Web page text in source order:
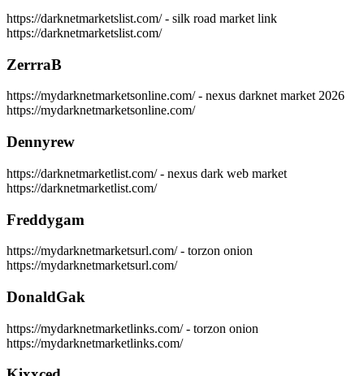
https://darknetmarketslist.com/ - silk road market link
https://darknetmarketslist.com/
ZerrraB
https://mydarknetmarketsonline.com/ - nexus darknet market 2026
https://mydarknetmarketsonline.com/
Dennyrew
https://darknetmarketlist.com/ - nexus dark web market
https://darknetmarketlist.com/
Freddygam
https://mydarknetmarketsurl.com/ - torzon onion
https://mydarknetmarketsurl.com/
DonaldGak
https://mydarknetmarketlinks.com/ - torzon onion
https://mydarknetmarketlinks.com/